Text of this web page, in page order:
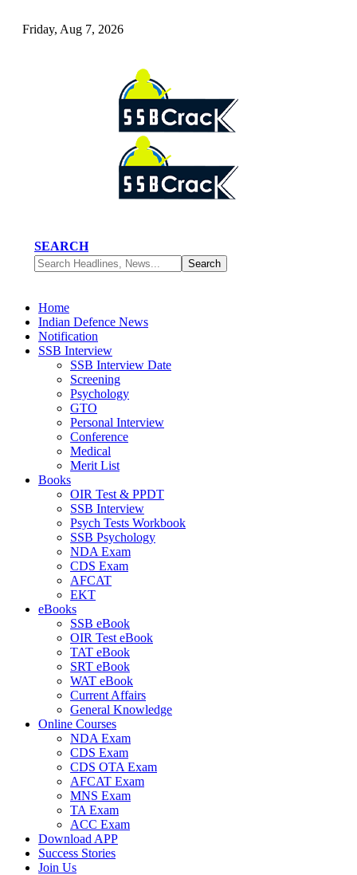
Friday, Aug 7, 2026
SEARCH
Home
Indian Defence News
Notification
SSB Interview
SSB Interview Date
Screening
Psychology
GTO
Personal Interview
Conference
Medical
Merit List
Books
OIR Test & PPDT
SSB Interview
Psych Tests Workbook
SSB Psychology
NDA Exam
CDS Exam
AFCAT
EKT
eBooks
SSB eBook
OIR Test eBook
TAT eBook
SRT eBook
WAT eBook
Current Affairs
General Knowledge
Online Courses
NDA Exam
CDS Exam
CDS OTA Exam
AFCAT Exam
MNS Exam
TA Exam
ACC Exam
Download APP
Success Stories
Join Us